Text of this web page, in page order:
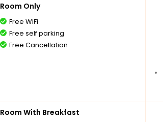
Room Only
Free WiFi
Free self parking
Free Cancellation
Room With Breakfast